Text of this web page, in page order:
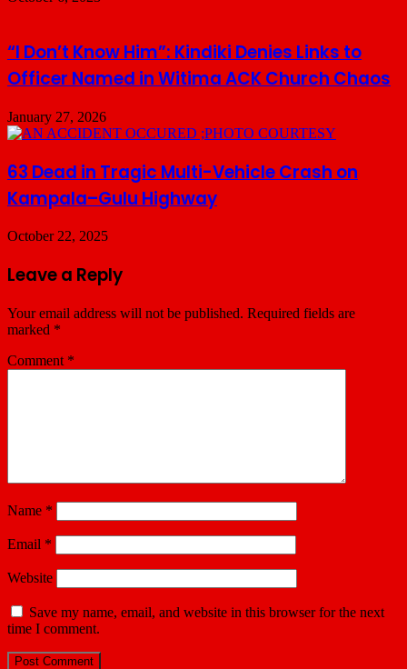
“I Don’t Know Him”: Kindiki Denies Links to
Officer Named in Witima ACK Church Chaos
January 27, 2026
63 Dead in Tragic Multi-Vehicle Crash on
Kampala–Gulu Highway
October 22, 2025
Leave a Reply
Your email address will not be published. Required fields are
marked *
Comment *
Name *
Email *
Website
Save my name, email, and website in this browser for the next
time I comment.